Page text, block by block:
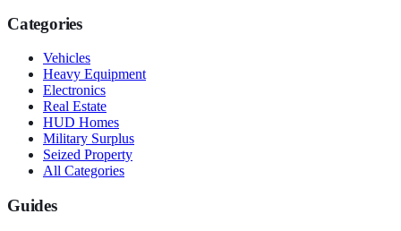
Categories
Vehicles
Heavy Equipment
Electronics
Real Estate
HUD Homes
Military Surplus
Seized Property
All Categories
Guides